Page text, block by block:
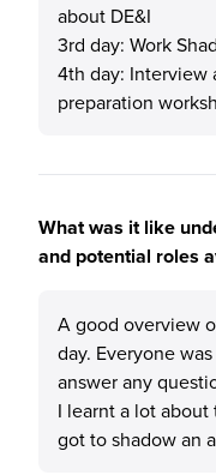
about DE&I
3rd day: Work
4th day: Interview
preparation
What was it like
and potential roles
A good overview
day. Everyone
answer any
I learnt a lot
got to shadow an